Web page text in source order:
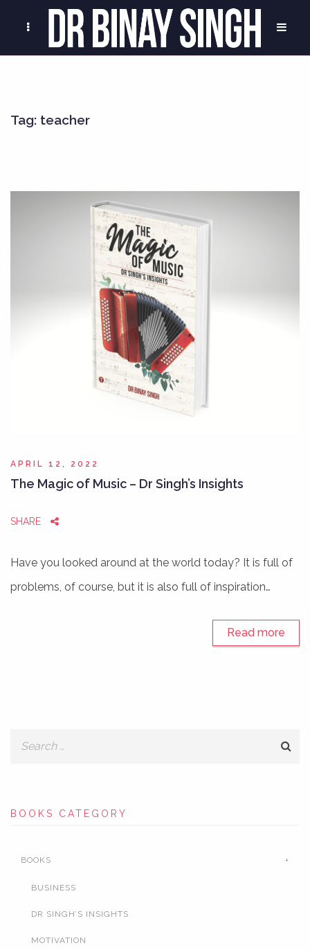
Tag: teacher
APRIL 12, 2022
The Magic of Music – Dr Singh’s Insights
SHARE
Have you looked around at the world today? It is full of
problems, of course, but it is also full of inspiration…
Read more
BOOKS CATEGORY
BOOKS
BUSINESS
DR SINGH’S INSIGHTS
MOTIVATION